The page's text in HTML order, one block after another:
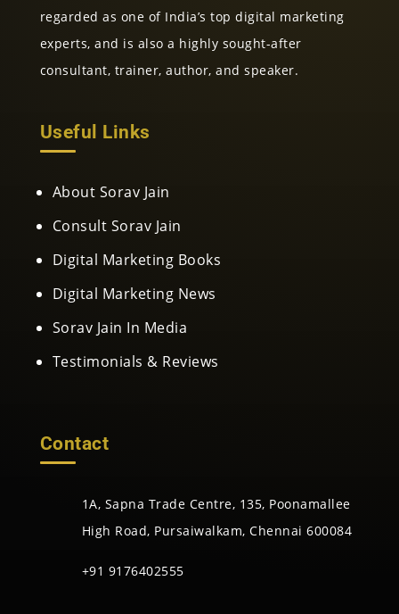
regarded as one of India’s top digital marketing
experts, and is also a highly sought-after
consultant, trainer, author, and speaker.
Useful Links
About Sorav Jain
Consult Sorav Jain
Digital Marketing Books
Digital Marketing News
Sorav Jain In Media
Testimonials & Reviews
Contact
1A, Sapna Trade Centre, 135, Poonamallee
High Road, Pursaiwalkam, Chennai 600084
+91 9176402555